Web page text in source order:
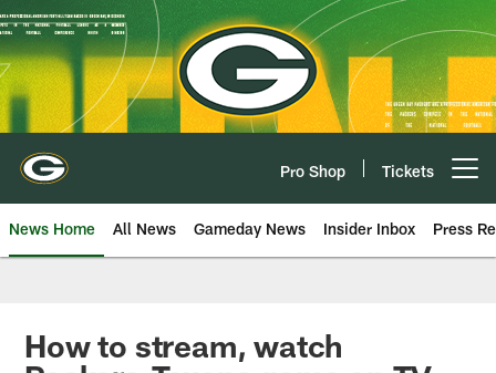
Skip
to
main
content
Pro Shop Tickets
News Home All News Gameday News Insider Inbox Press
How to stream, watch